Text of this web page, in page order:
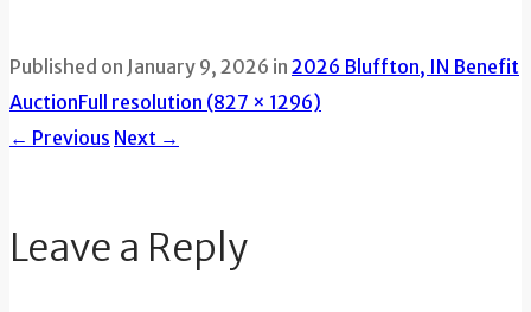
Published on January 9, 2026 in 2026 Bluffton, IN Benefit
AuctionFull resolution (827 × 1296)
← Previous Next →
Leave a Reply